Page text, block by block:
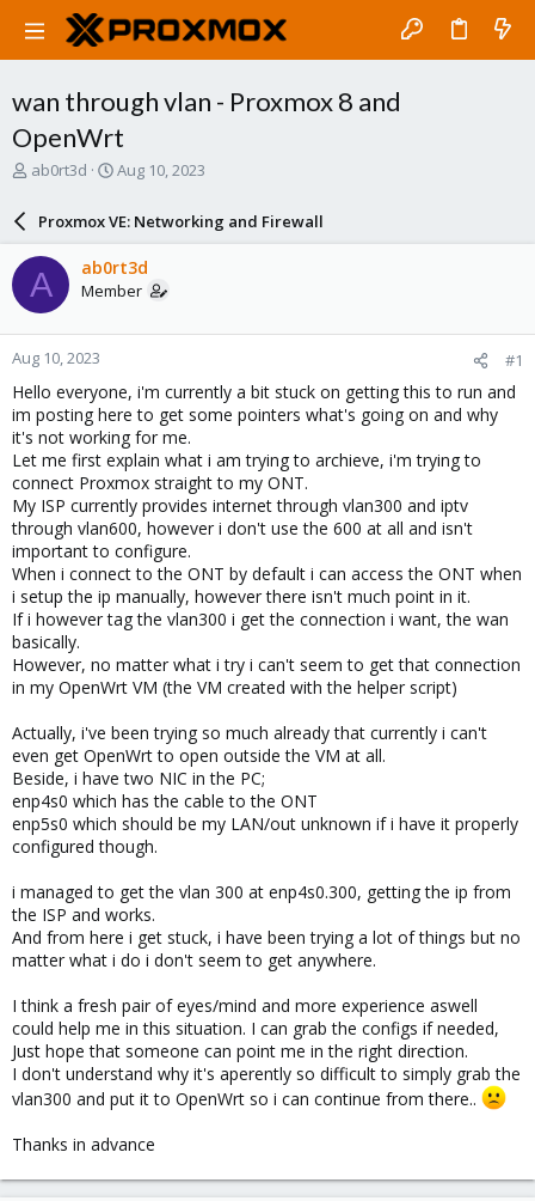
wan through vlan - Proxmox 8 and
OpenWrt
T
a
d
s
t
a
r
t
e
ab0rt3d
S
a
r
d
a
e
Aug 10, 2023
Proxmox VE: Networking and Firewall
A ab0rt3d
Member
Aug 10, 2023 #1
Hello everyone, i'm currently a bit stuck on getting this to run and
im posting here to get some pointers what's going on and why
it's not working for me.
Let me first explain what i am trying to archieve, i'm trying to
connect Proxmox straight to my ONT.
My ISP currently provides internet through vlan300 and iptv
through vlan600, however i don't use the 600 at all and isn't
important to configure.
When i connect to the ONT by default i can access the ONT when
i setup the ip manually, however there isn't much point in it.
If i however tag the vlan300 i get the connection i want, the wan
basically.
However, no matter what i try i can't seem to get that connection
in my OpenWrt VM (the VM created with the helper script)
Actually, i've been trying so much already that currently i can't
even get OpenWrt to open outside the VM at all.
Beside, i have two NIC in the PC;
enp4s0 which has the cable to the ONT
enp5s0 which should be my LAN/out unknown if i have it properly
configured though.
i managed to get the vlan 300 at enp4s0.300, getting the ip from
the ISP and works.
And from here i get stuck, i have been trying a lot of things but no
matter what i do i don't seem to get anywhere.
I think a fresh pair of eyes/mind and more experience aswell
could help me in this situation. I can grab the configs if needed,
Just hope that someone can point me in the right direction.
I don't understand why it's aperently so difficult to simply grab the
vlan300 and put it to OpenWrt so i can continue from there..
Thanks in advance